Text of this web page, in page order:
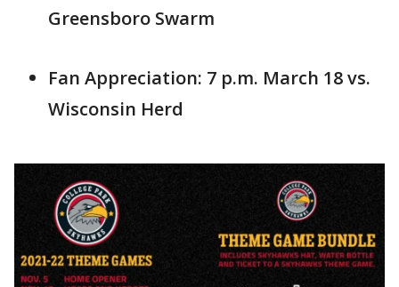
Greensboro Swarm
Fan Appreciation: 7 p.m. March 18 vs.
Wisconsin Herd